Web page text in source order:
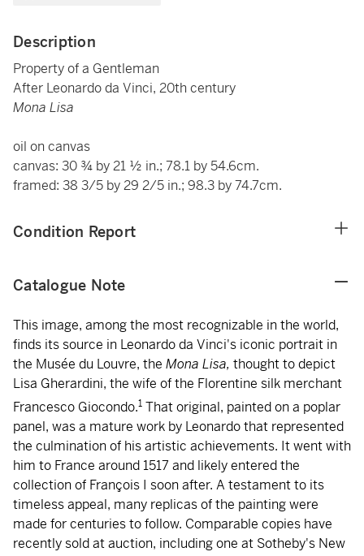
Description
Property of a Gentleman
After Leonardo da Vinci, 20th century
Mona Lisa
oil on canvas
canvas: 30 ¾ by 21 ½ in.; 78.1 by 54.6cm.
framed: 38 3/5 by 29 2/5 in.; 98.3 by 74.7cm.
Condition Report
Catalogue Note
This image, among the most recognizable in the world,
finds its source in Leonardo da Vinci's iconic portrait in
the Musée du Louvre, the Mona Lisa, thought to depict
Lisa Gherardini, the wife of the Florentine silk merchant
Francesco Giocondo.1 That original, painted on a poplar
panel, was a mature work by Leonardo that represented
the culmination of his artistic achievements. It went with
him to France around 1517 and likely entered the
collection of François I soon after. A testament to its
timeless appeal, many replicas of the painting were
made for centuries to follow. Comparable copies have
recently sold at auction, including one at Sotheby's New